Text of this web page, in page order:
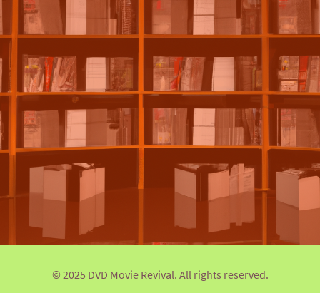
© 2025 DVD Movie Revival. All rights reserved.